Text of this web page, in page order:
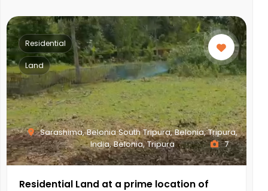
Sarashima, Belonia South Tripura, Belonia, Tripura,
India, Belonia, Tripura
Residential
Land
7
Residential Land at a prime location of